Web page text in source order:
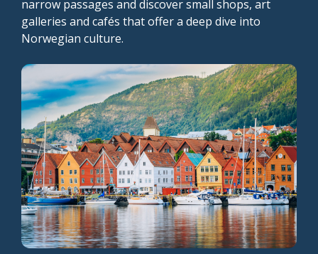
narrow passages and discover small shops, art
galleries and cafés that offer a deep dive into
Norwegian culture.